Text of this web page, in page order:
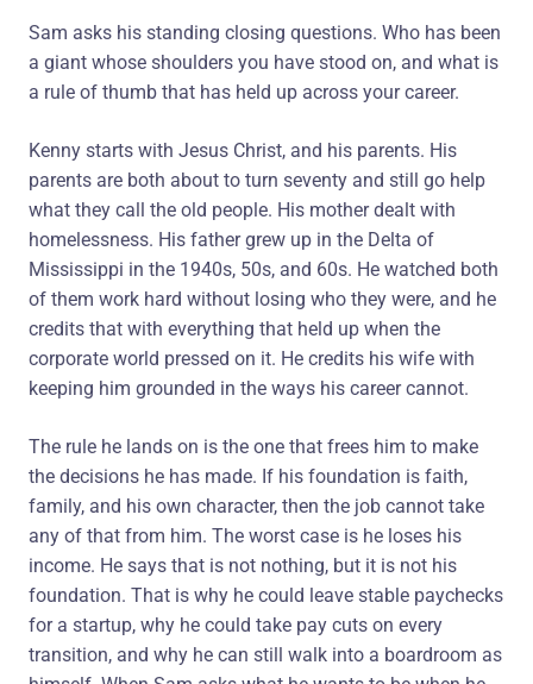
Sam asks his standing closing questions. Who has been
a giant whose shoulders you have stood on, and what is
a rule of thumb that has held up across your career.
Kenny starts with Jesus Christ, and his parents. His
parents are both about to turn seventy and still go help
what they call the old people. His mother dealt with
homelessness. His father grew up in the Delta of
Mississippi in the 1940s, 50s, and 60s. He watched both
of them work hard without losing who they were, and he
credits that with everything that held up when the
corporate world pressed on it. He credits his wife with
keeping him grounded in the ways his career cannot.
The rule he lands on is the one that frees him to make
the decisions he has made. If his foundation is faith,
family, and his own character, then the job cannot take
any of that from him. The worst case is he loses his
income. He says that is not nothing, but it is not his
foundation. That is why he could leave stable paychecks
for a startup, why he could take pay cuts on every
transition, and why he can still walk into a boardroom as